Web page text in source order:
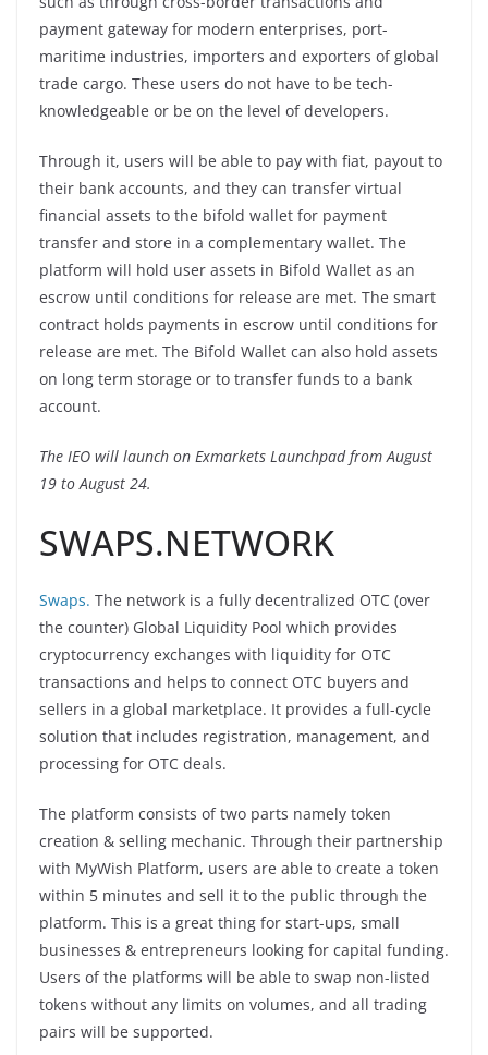
payment gateway for modern enterprises, port-
maritime industries, importers and exporters of global
trade cargo. These users do not have to be tech-
knowledgeable or be on the level of developers.
Through it, users will be able to pay with fiat, payout to
their bank accounts, and they can transfer virtual
financial assets to the bifold wallet for payment
transfer and store in a complementary wallet. The
platform will hold user assets in Bifold Wallet as an
escrow until conditions for release are met. The smart
contract holds payments in escrow until conditions for
release are met. The Bifold Wallet can also hold assets
on long term storage or to transfer funds to a bank
account.
The IEO will launch on Exmarkets Launchpad from August
19 to August 24.
SWAPS.NETWORK
Swaps. The network is a fully decentralized OTC (over
the counter) Global Liquidity Pool which provides
cryptocurrency exchanges with liquidity for OTC
transactions and helps to connect OTC buyers and
sellers in a global marketplace. It provides a full-cycle
solution that includes registration, management, and
processing for OTC deals.
The platform consists of two parts namely token
creation & selling mechanic. Through their partnership
with MyWish Platform, users are able to create a token
within 5 minutes and sell it to the public through the
platform. This is a great thing for start-ups, small
businesses & entrepreneurs looking for capital funding.
Users of the platforms will be able to swap non-listed
tokens without any limits on volumes, and all trading
pairs will be supported.